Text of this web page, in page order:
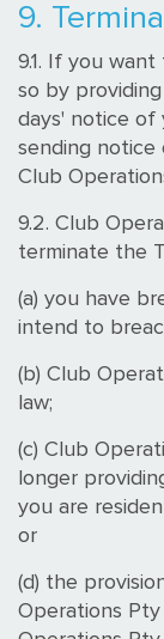
9.
9.1. If you
so by
days' notice
sending
Club
9.2. Club
terminate the
(a) you have
intend to
(b) Club
law;
(c) Club
longer
you are
or
(d) the
Operations